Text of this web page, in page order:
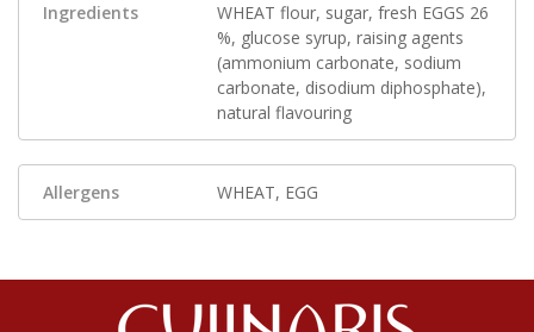
Ingredients
WHEAT flour, sugar, fresh EGGS 26
%, glucose syrup, raising agents
(ammonium carbonate, sodium
carbonate, disodium diphosphate),
natural flavouring
Allergens WHEAT, EGG